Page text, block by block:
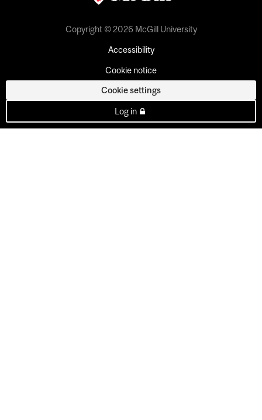
Copyright © 2026 McGill University
Accessibility
Cookie notice
Cookie settings
Log in